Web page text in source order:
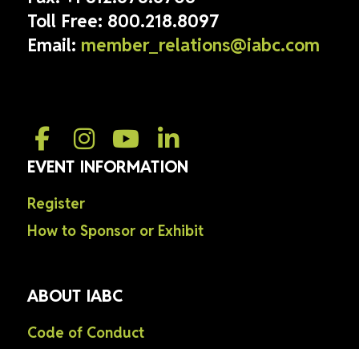
Toll Free: 800.218.8097
Email: member_relations@iabc.com
EVENT INFORMATION
Register
How to Sponsor or Exhibit
ABOUT IABC
Code of Conduct